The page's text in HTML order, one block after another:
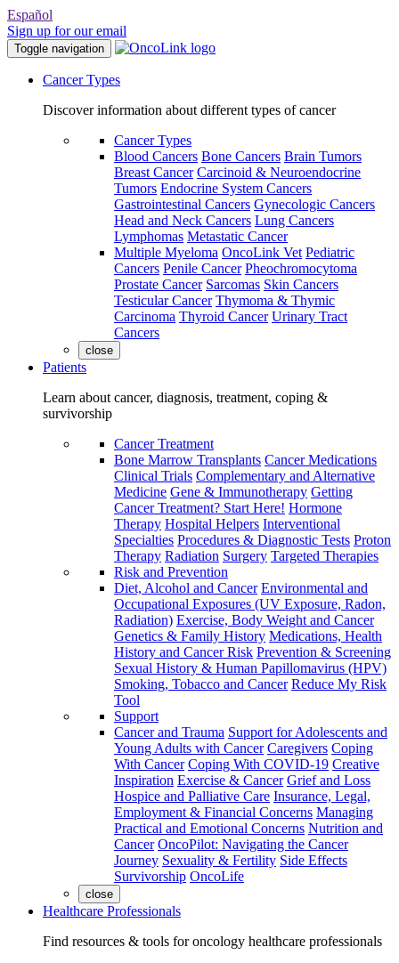
Español
Sign up for our email
Toggle navigation
Cancer Types
Discover information about different types of cancer
Cancer Types
Blood Cancers Bone Cancers Brain Tumors
Breast Cancer Carcinoid & Neuroendocrine
Tumors Endocrine System Cancers
Gastrointestinal Cancers Gynecologic Cancers
Head and Neck Cancers Lung Cancers
Lymphomas Metastatic Cancer
Multiple Myeloma OncoLink Vet Pediatric
Cancers Penile Cancer Pheochromocytoma
Prostate Cancer Sarcomas Skin Cancers
Testicular Cancer Thymoma & Thymic
Carcinoma Thyroid Cancer Urinary Tract
Cancers
close
Patients
Learn about cancer, diagnosis, treatment, coping &
survivorship
Cancer Treatment
Bone Marrow Transplants Cancer Medications
Clinical Trials Complementary and Alternative
Medicine Gene & Immunotherapy Getting
Cancer Treatment? Start Here! Hormone
Therapy Hospital Helpers Interventional
Specialties Procedures & Diagnostic Tests Proton
Therapy Radiation Surgery Targeted Therapies
Risk and Prevention
Diet, Alcohol and Cancer Environmental and
Occupational Exposures (UV Exposure, Radon,
Radiation) Exercise, Body Weight and Cancer
Genetics & Family History Medications, Health
History and Cancer Risk Prevention & Screening
Sexual History & Human Papillomavirus (HPV)
Smoking, Tobacco and Cancer Reduce My Risk
Tool
Support
Cancer and Trauma Support for Adolescents and
Young Adults with Cancer Caregivers Coping
With Cancer Coping With COVID-19 Creative
Inspiration Exercise & Cancer Grief and Loss
Hospice and Palliative Care Insurance, Legal,
Employment & Financial Concerns Managing
Practical and Emotional Concerns Nutrition and
Cancer OncoPilot: Navigating the Cancer
Journey Sexuality & Fertility Side Effects
Survivorship OncoLife
close
Healthcare Professionals
Find resources & tools for oncology healthcare professionals